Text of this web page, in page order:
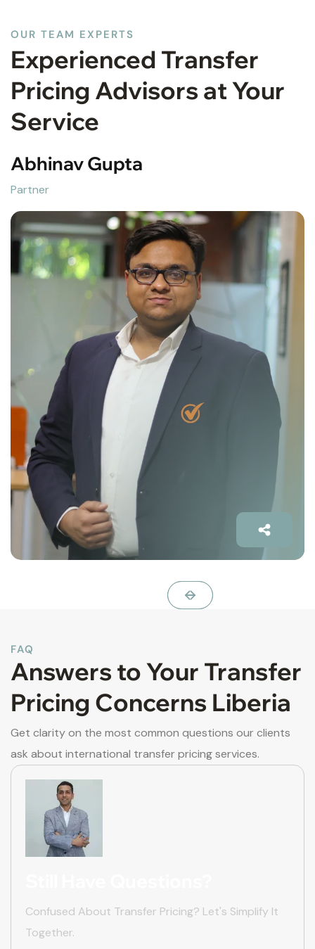
OUR TEAM EXPERTS
Experienced Transfer
Pricing Advisors at Your
Service
Raghav Gupta
Partner
FAQ
Answers to Your Transfer
Pricing Concerns Liberia
Get clarity on the most common questions our clients
ask about international transfer pricing services.
Confused About Transfer Pricing? Let's Simplify It
Together.